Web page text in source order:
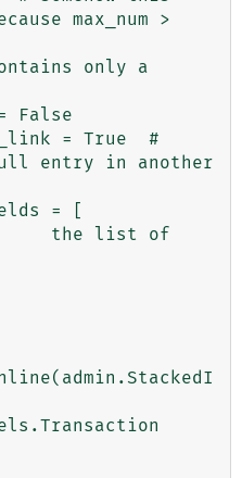
max_num >
entry in another